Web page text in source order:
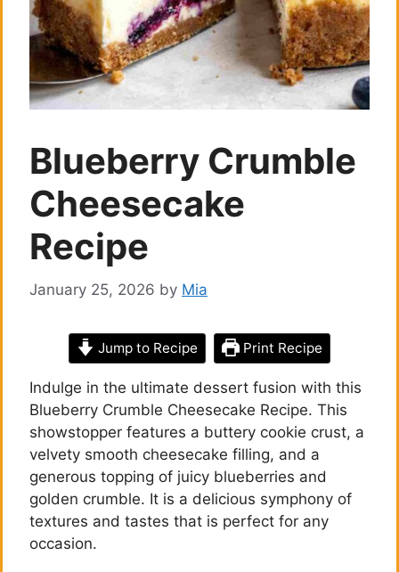
Blueberry Crumble
Cheesecake
Recipe
January 25, 2026 by Mia
Jump to Recipe Print Recipe
Indulge in the ultimate dessert fusion with this
Blueberry Crumble Cheesecake Recipe. This
showstopper features a buttery cookie crust, a
velvety smooth cheesecake filling, and a
generous topping of juicy blueberries and
golden crumble. It is a delicious symphony of
textures and tastes that is perfect for any
occasion.